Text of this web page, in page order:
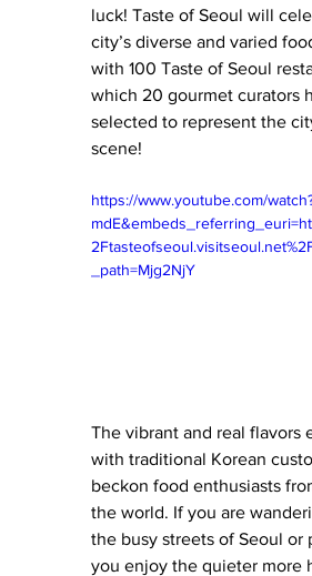
luck! Taste of Seoul will
city’s diverse and varied
with 100 Taste of Seoul
which 20 gourmet curators
selected to represent the
scene!
https://www.youtube.com/
_path=Mjg2NjY
The vibrant and real flavors
with traditional Korean
beckon food enthusiasts
the world. If you are
the busy streets of Seoul or
you enjoy the quieter more